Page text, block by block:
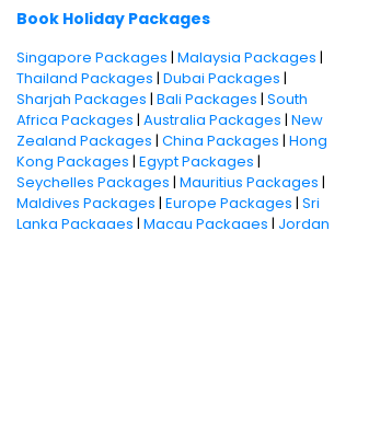
Book Holiday Packages
Singapore Packages | Malaysia Packages |
Thailand Packages | Dubai Packages |
Sharjah Packages | Bali Packages | South
Africa Packages | Australia Packages | New
Zealand Packages | China Packages | Hong
Kong Packages | Egypt Packages |
Seychelles Packages | Mauritius Packages |
Maldives Packages | Europe Packages | Sri
Lanka Packages | Macau Packages | Jordan